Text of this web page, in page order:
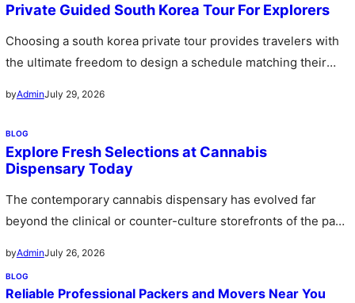
Private Guided South Korea Tour For Explorers
Choosing a south korea private tour provides travelers with
the ultimate freedom to design a schedule matching their
byAdminJuly 29, 2026
BLOG
Explore Fresh Selections at Cannabis
Dispensary Today
The contemporary cannabis dispensary has evolved far
beyond the clinical or counter-culture storefronts of the past
byAdminJuly 26, 2026
BLOG
Reliable Professional Packers and Movers Near You